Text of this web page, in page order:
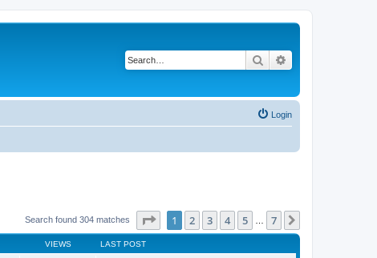
Search
Login
Search found 304 matches Page of 7
1 2 3 4 5 7
VIEWS LAST POST